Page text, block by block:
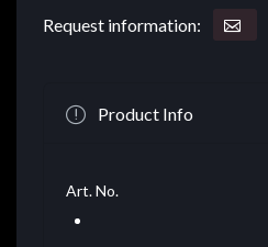
Request information:
Product Info
Art. No.